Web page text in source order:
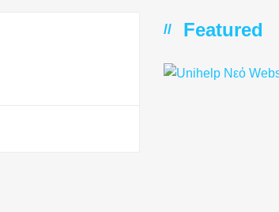
// Featured